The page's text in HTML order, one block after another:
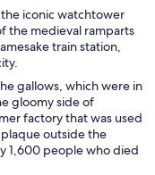
iconic watchtower
the medieval ramparts
train station,
gallows, which were in
gloomy side of
factory that was used
plaque outside the
1,600 people who died